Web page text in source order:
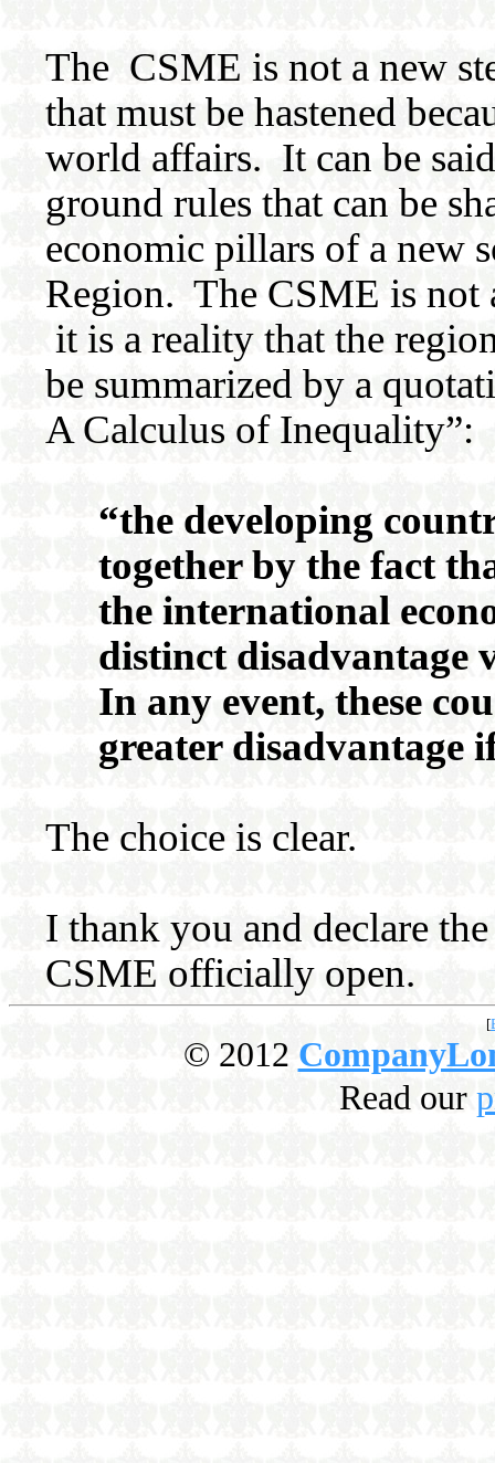
The CSME is not a new
that must be hastened
world affairs. It can be
ground rules that can be
economic pillars of a new
Region. The CSME is not
it is a reality that the
be summarized by a
A Calculus of Inequality”:
“the developing
together by the fact
the international
distinct disadvantage
In any event, these
greater
The choice is clear.
I thank you and declare
CSME officially open.
[
© 2012
Read our